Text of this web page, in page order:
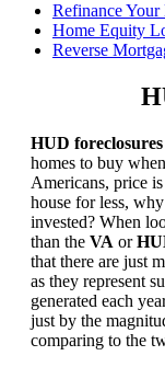
Refinance
Home Equity
Reverse
HUD foreclosures
homes to buy
Americans, price
house for less,
invested? When
than the VA or
that there are just
as they represent
generated each
just by the
comparing to the